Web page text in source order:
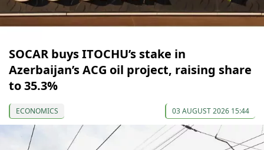
SOCAR buys ITOCHU’s stake in
Azerbaijan’s ACG oil project, raising share
to 35.3%
ECONOMICS 03 AUGUST 2026 15:44